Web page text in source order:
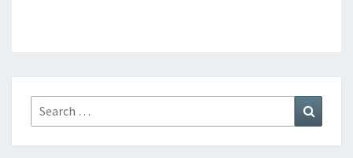
Search
for: